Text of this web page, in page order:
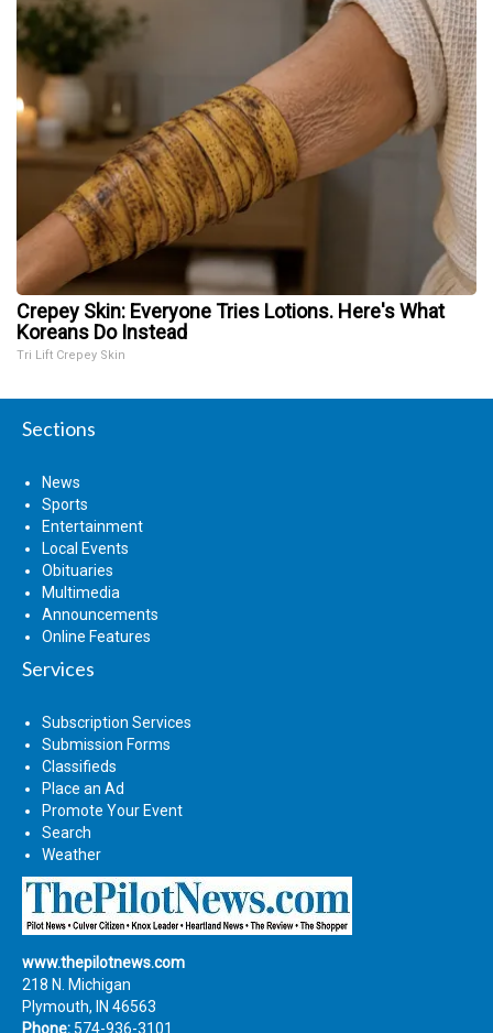
Crepey Skin: Everyone Tries Lotions. Here's What
Koreans Do Instead
Tri Lift Crepey Skin
Sections
News
Sports
Entertainment
Local Events
Obituaries
Multimedia
Announcements
Online Features
Services
Subscription Services
Submission Forms
Classifieds
Place an Ad
Promote Your Event
Search
Weather
www.thepilotnews.com
218 N. Michigan
Plymouth, IN 46563
Phone: 574-936-3101